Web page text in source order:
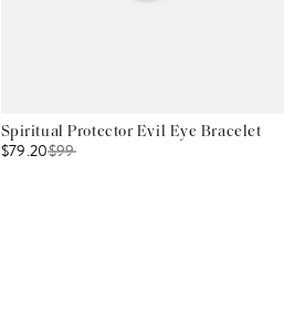
Spiritual Protector Evil Eye Bracelet
$79.20$99